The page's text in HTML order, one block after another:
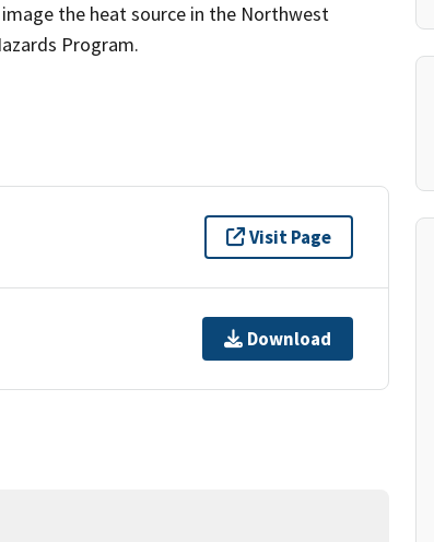
the heat source in the Northwest
Program.
Visit Page
Download